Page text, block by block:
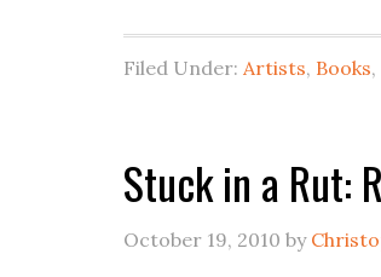
Filed Under: Artists, Books,
Stuck in a Rut:
October 19, 2010 by